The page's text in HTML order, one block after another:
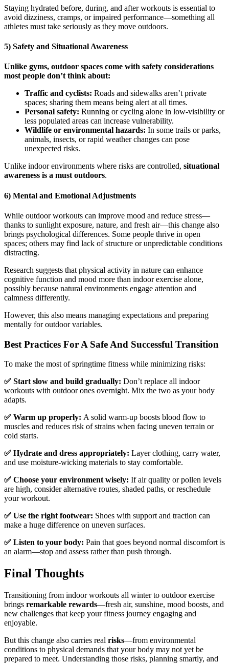
Staying hydrated before, during, and after workouts is essential to
avoid dizziness, cramps, or impaired performance—something all
athletes must take seriously as they move outdoors.
5) Safety and Situational Awareness
Unlike gyms, outdoor spaces come with safety considerations
most people don’t think about:
Traffic and cyclists: Roads and sidewalks aren’t private
spaces; sharing them means being alert at all times.
Personal safety: Running or cycling alone in low-visibility or
less populated areas can increase vulnerability.
Wildlife or environmental hazards: In some trails or parks,
animals, insects, or rapid weather changes can pose
unexpected risks.
Unlike indoor environments where risks are controlled, situational
awareness is a must outdoors.
6) Mental and Emotional Adjustments
While outdoor workouts can improve mood and reduce stress—
thanks to sunlight exposure, nature, and fresh air—this change also
brings psychological differences. Some people thrive in open
spaces; others may find lack of structure or unpredictable conditions
distracting.
Research suggests that physical activity in nature can enhance
cognitive function and mood more than indoor exercise alone,
possibly because natural environments engage attention and
calmness differently.
However, this also means managing expectations and preparing
mentally for outdoor variables.
Best Practices For A Safe And Successful Transition
To make the most of springtime fitness while minimizing risks:
✅ Start slow and build gradually: Don’t replace all indoor
workouts with outdoor ones overnight. Mix the two as your body
adapts.
✅ Warm up properly: A solid warm-up boosts blood flow to
muscles and reduces risk of strains when facing uneven terrain or
cold starts.
✅ Hydrate and dress appropriately: Layer clothing, carry water,
and use moisture-wicking materials to stay comfortable.
✅ Choose your environment wisely: If air quality or pollen levels
are high, consider alternative routes, shaded paths, or reschedule
your workout.
✅ Use the right footwear: Shoes with support and traction can
make a huge difference on uneven surfaces.
✅ Listen to your body: Pain that goes beyond normal discomfort is
an alarm—stop and assess rather than push through.
Final Thoughts
Transitioning from indoor workouts all winter to outdoor exercise
brings remarkable rewards—fresh air, sunshine, mood boosts, and
new challenges that keep your fitness journey engaging and
enjoyable.
But this change also carries real risks—from environmental
conditions to physical demands that your body may not yet be
prepared to meet. Understanding those risks, planning smartly, and